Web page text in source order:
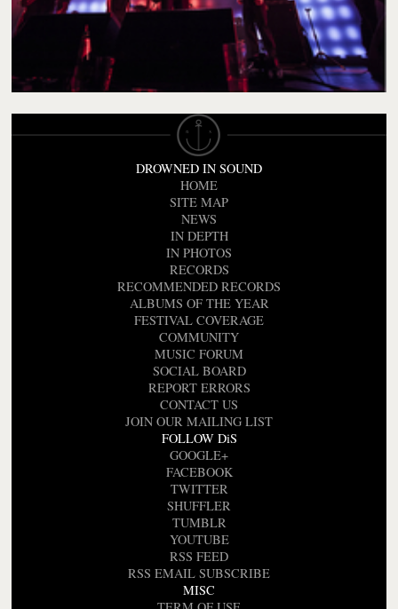
DROWNED IN SOUND
HOME
SITE MAP
NEWS
IN DEPTH
IN PHOTOS
RECORDS
RECOMMENDED RECORDS
ALBUMS OF THE YEAR
FESTIVAL COVERAGE
COMMUNITY
MUSIC FORUM
SOCIAL BOARD
REPORT ERRORS
CONTACT US
JOIN OUR MAILING LIST
FOLLOW DiS
GOOGLE+
FACEBOOK
TWITTER
SHUFFLER
TUMBLR
YOUTUBE
RSS FEED
RSS EMAIL SUBSCRIBE
MISC